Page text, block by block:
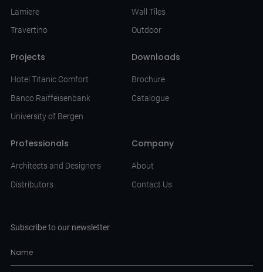
Lamiere
Travertino
Wall Tiles
Outdoor
Projects
Hotel Titanic Comfort
Banco Raiffeisenbank
University of Bergen
Downloads
Brochure
Catalogue
Professionals
Architects and Designers
Distributors
Company
About
Contact Us
Subscribe to our newsletter